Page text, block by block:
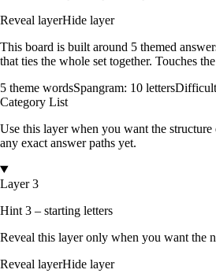
Reveal layerHide layer
This board is built around 5 themed
that ties the whole set together. Touches
5 theme wordsSpangram: 10 letters
Category List
Use this layer when you want the
any exact answer paths yet.
Layer 3
Hint 3 – starting letters
Reveal this layer only when you want the
Reveal layerHide layer